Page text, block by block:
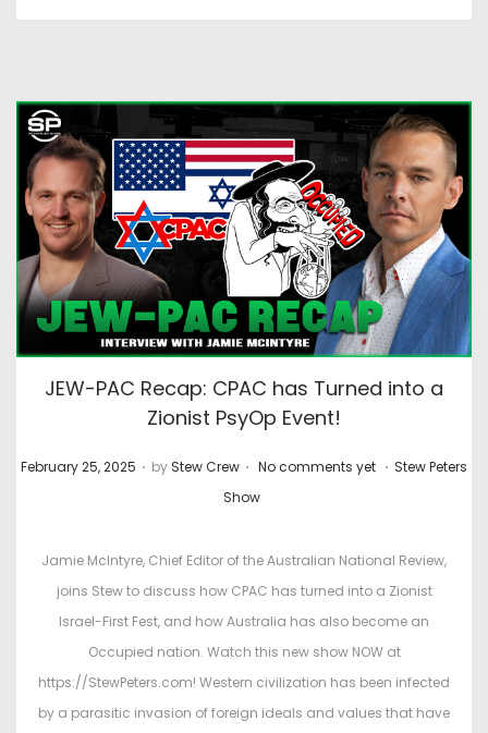
JEW-PAC Recap: CPAC has Turned into a
Zionist PsyOp Event!
P
February 25, 2025 . by Stew Crew . No comments yet . P
e
d
i
n
Stew Peters
Show
Jamie McIntyre, Chief Editor of the Australian National Review,
joins Stew to discuss how CPAC has turned into a Zionist
Israel-First Fest, and how Australia has also become an
Occupied nation. Watch this new show NOW at
https://StewPeters.com! Western civilization has been infected
by a parasitic invasion of foreign ideals and values that have